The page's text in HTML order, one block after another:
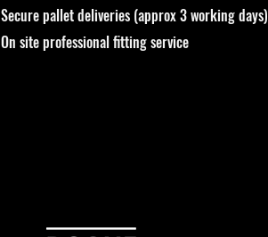
Secure pallet deliveries (approx 3 working days)
On site professional fitting service